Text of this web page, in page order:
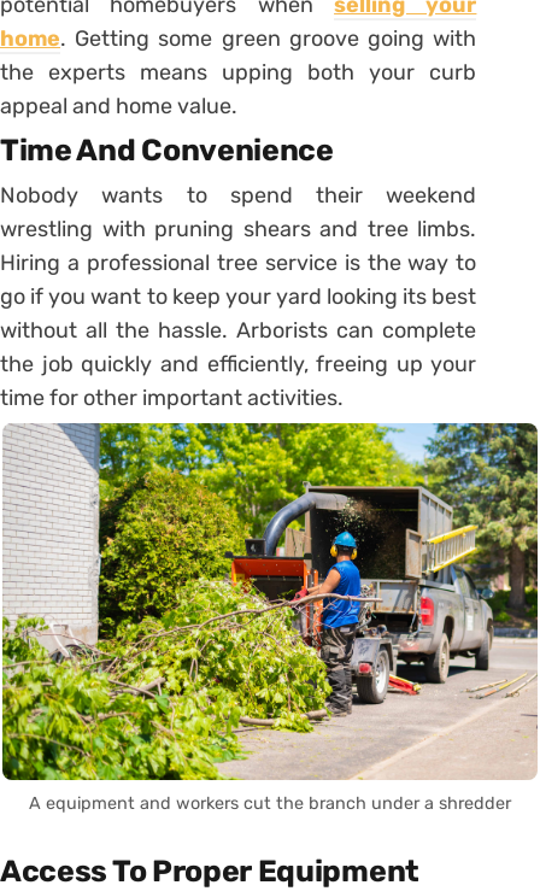
home. Getting some green groove going with
the experts means upping both your curb
appeal and home value.
Time And Convenience
Nobody wants to spend their weekend
wrestling with pruning shears and tree limbs.
Hiring a professional tree service is the way to
go if you want to keep your yard looking its best
without all the hassle. Arborists can complete
the job quickly and efficiently, freeing up your
time for other important activities.
A equipment and workers cut the branch under a shredder
Access To Proper Equipment